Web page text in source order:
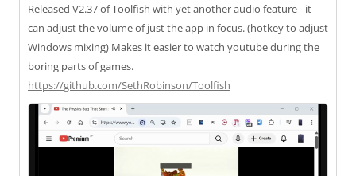
Released V2.37 of Toolfish with yet another audio feature - it
can adjust the volume of just the app in focus. (hotkey to adjust
Windows mixing) Makes it easier to watch youtube during the
boring parts of games.
https://github.com/SethRobinson/Toolfish